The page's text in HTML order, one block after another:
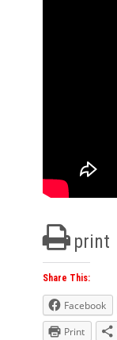
print
Share This:
Facebook
Print